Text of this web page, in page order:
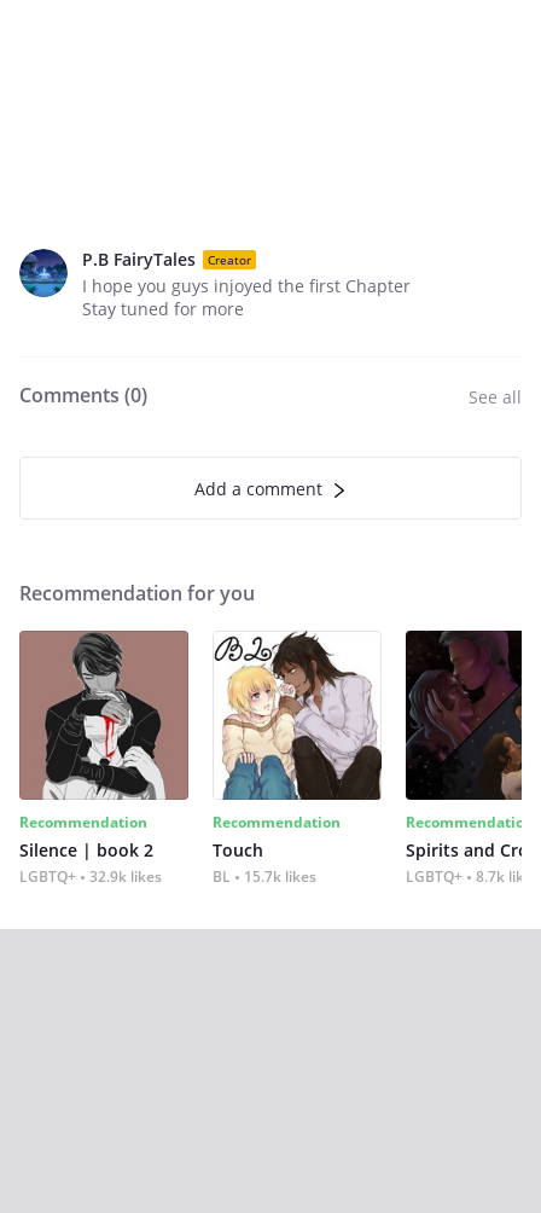
P.B FairyTales Creator
I hope you guys injoyed the first Chapter
Stay tuned for more
Comments (0) See all
Add a comment
Recommendation for you
Recommendation
Silence | book 2
LGBTQ+ 32.9k likes
Recommendation
Touch
BL 15.7k likes
Recommendation
Spirits and
LGBTQ+ 8.7k likes